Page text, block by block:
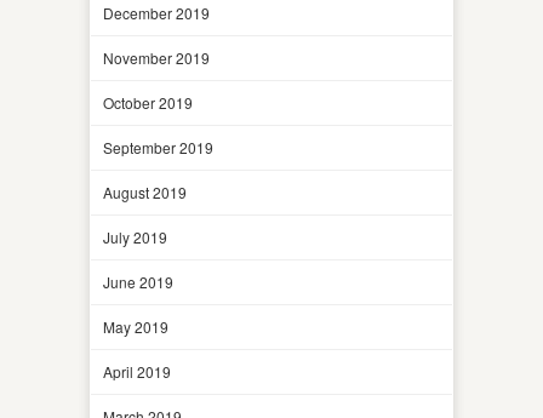
December 2019
November 2019
October 2019
September 2019
August 2019
July 2019
June 2019
May 2019
April 2019